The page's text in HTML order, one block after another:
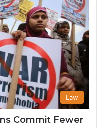
Law
Commit Fewer